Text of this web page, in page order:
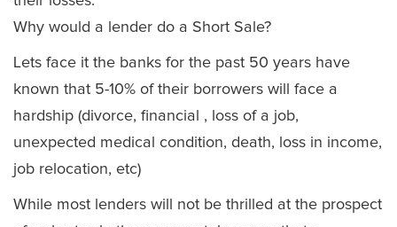
Why would a lender do a Short Sale?
Lets face it the banks for the past 50 years have
known that 5-10% of their borrowers will face a
hardship (divorce, financial , loss of a job,
unexpected medical condition, death, loss in income,
job relocation, etc)
While most lenders will not be thrilled at the prospect